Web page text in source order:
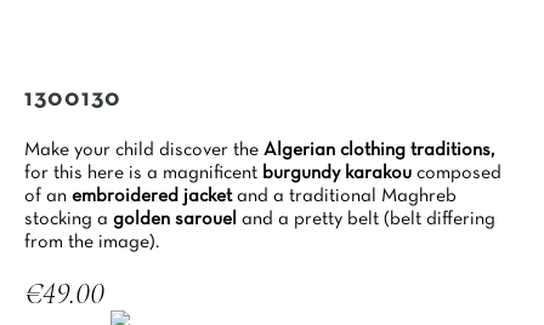
1300130
Make your child discover the Algerian clothing traditions,
for this here is a magnificent burgundy karakou composed
of an embroidered jacketand a traditional Maghreb
stocking a golden sarouel and a pretty belt (belt differing
from the image).
€49.00